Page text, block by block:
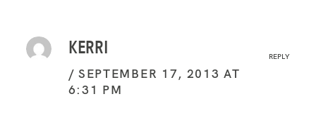
KERRI
SEPTEMBER 17, 2013 AT
6:31 PM
REPLY